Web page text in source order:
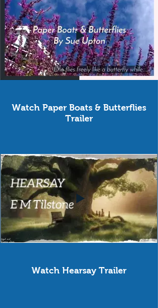
Watch Paper Boats & Butterflies
Trailer
Watch Hearsay Trailer